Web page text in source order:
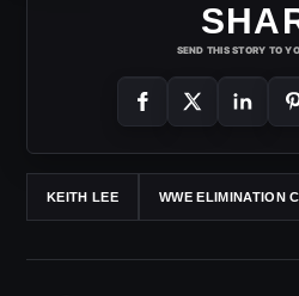
SEND THIS STORY TO
KEITH LEE WWE ELIMINATION